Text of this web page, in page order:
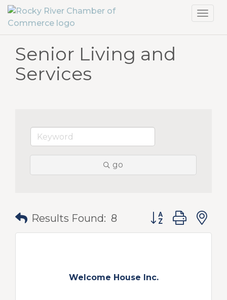
Senior Living and
Services
go
Results Found: 8 Button group with
Welcome House Inc.